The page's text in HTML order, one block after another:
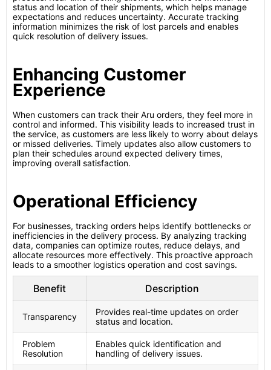
status and location of their shipments, which helps manage
expectations and reduces uncertainty. Accurate tracking
information minimizes the risk of lost parcels and enables
quick resolution of delivery issues.
Enhancing Customer
Experience
When customers can track their Aru orders, they feel more in
control and informed. This visibility leads to increased trust in
the service, as customers are less likely to worry about delays
or missed deliveries. Timely updates also allow customers to
plan their schedules around expected delivery times,
improving overall satisfaction.
Operational Efficiency
For businesses, tracking orders helps identify bottlenecks or
inefficiencies in the delivery process. By analyzing tracking
data, companies can optimize routes, reduce delays, and
allocate resources more effectively. This proactive approach
leads to a smoother logistics operation and cost savings.
Benefit Description
Transparency
Provides real-time updates on order
status and location.
Problem
Resolution
Enables quick identification and
handling of delivery issues.